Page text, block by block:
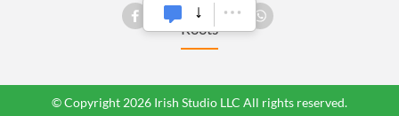
Roots
© Copyright 2026 Irish Studio LLC All rights reserved.